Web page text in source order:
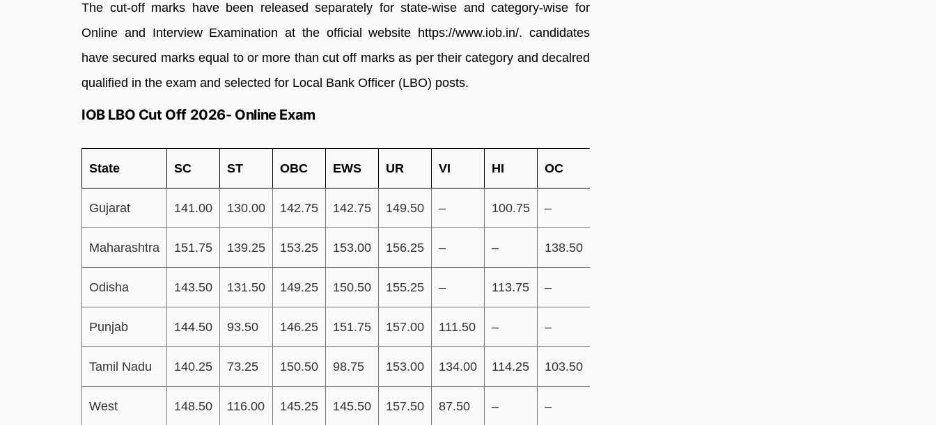
The cut-off marks have been released separately for state-wise and category-wise for
Online and Interview Examination at the official website https://www.iob.in/. candidates
have secured marks equal to or more than cut off marks as per their category and decalred
qualified in the exam and selected for Local Bank Officer (LBO) posts.
IOB LBO Cut Off 2026- Online Exam
State SC ST OBC EWS UR VI HI OC
Gujarat 141.00 130.00 142.75 142.75 149.50 – 100.75 –
Maharashtra 151.75 139.25 153.25 153.00 156.25 – – 138.50
Odisha 143.50 131.50 149.25 150.50 155.25 – 113.75 –
Punjab 144.50 93.50 146.25 151.75 157.00 111.50 – –
Tamil Nadu 140.25 73.25 150.50 98.75 153.00 134.00 114.25 103.50
West
148.50 116.00 145.25 145.50 157.50 87.50 – –